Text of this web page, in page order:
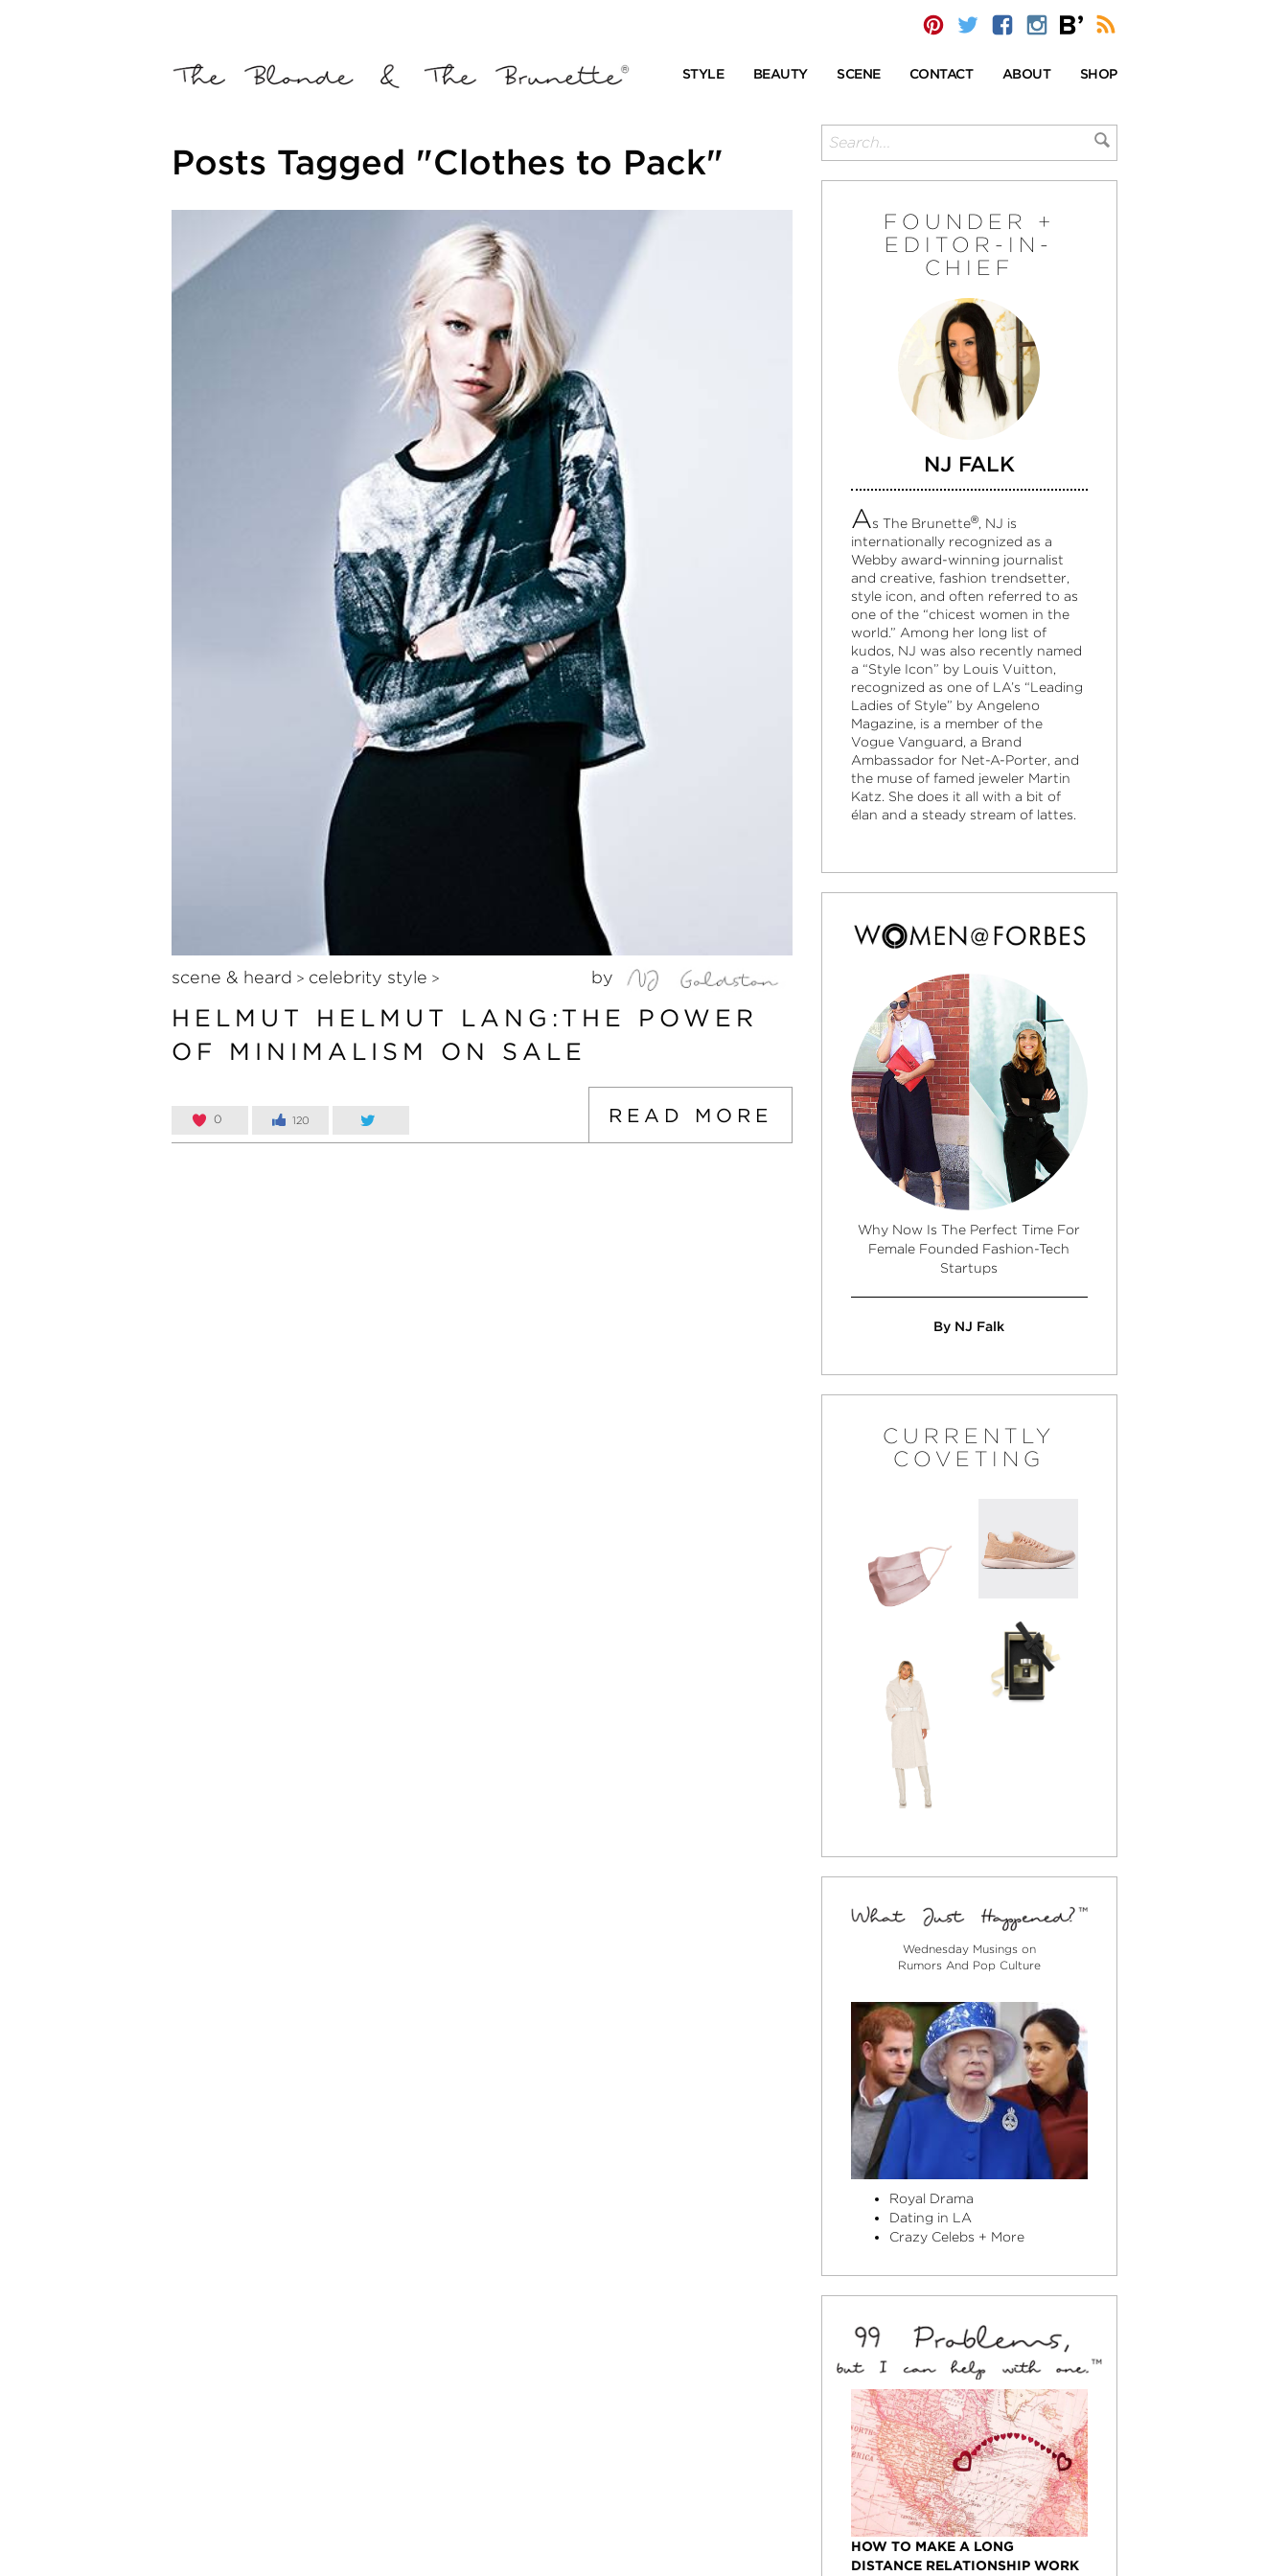
STYLE BEAUTY SCENE CONTACT ABOUT SHOP
Posts Tagged "Clothes to Pack"
scene & heard > celebrity style > by
HELMUT HELMUT LANG:THE POWER
OF MINIMALISM ON SALE
0 120 READ MORE
FOUNDER +
EDITOR-IN-
CHIEF
NJ FALK
As The Brunette®, NJ is
internationally recognized as a
Webby award-winning journalist
and creative, fashion trendsetter,
style icon, and often referred to as
one of the “chicest women in the
world.” Among her long list of
kudos, NJ was also recently named
a “Style Icon” by Louis Vuitton,
recognized as one of LA’s “Leading
Ladies of Style” by Angeleno
Magazine, is a member of the
Vogue Vanguard, a Brand
Ambassador for Net-A-Porter, and
the muse of famed jeweler Martin
Katz. She does it all with a bit of
élan and a steady stream of lattes.
Why Now Is The Perfect Time For
Female Founded Fashion-Tech
Startups
By NJ Falk
CURRENTLY
COVETING
Wednesday Musings on
Rumors And Pop Culture
Royal Drama
Dating in LA
Crazy Celebs + More
HOW TO MAKE A LONG
DISTANCE RELATIONSHIP WORK